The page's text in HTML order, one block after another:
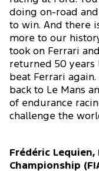
doing on-road
to win. And there
more to our
took on Ferrari
returned 50 years
beat Ferrari
back to Le Mans
of endurance
challenge the
Frédéric Lequien,
Championship